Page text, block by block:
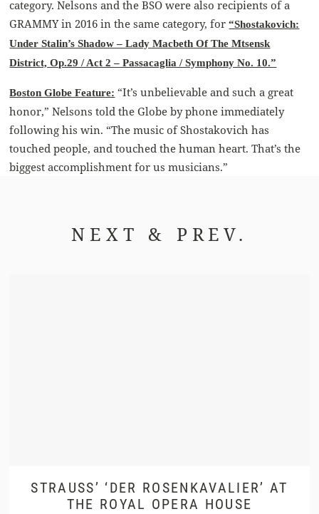
category. Nelsons and the BSO were also recipients of a
GRAMMY in 2016 in the same category, for“Shostakovich:
Under Stalin’s Shadow – Lady Macbeth Of The Mtsensk
District, Op.29 / Act 2 – Passacaglia / Symphony No. 10.”
Boston Globe Feature: “It’s unbelievable and such a great
honor,” Nelsons told the Globe by phone immediately
following his win. “The music of Shostakovich has
touched people, and touched the human heart. That’s the
biggest accomplishment for us musicians.”
NEXT & PREV.
STRAUSS’ ‘DER ROSENKAVALIER’ AT
THE ROYAL OPERA HOUSE